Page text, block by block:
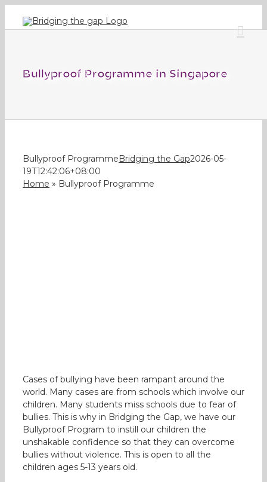
Bullyproof Programme in Singapore
Bullyproof ProgrammeBridging the Gap2026-05-
19T12:42:06+08:00
Home » Bullyproof Programme
Cases of bullying have been rampant around the
world. Many cases are from schools which involve our
children. Many students miss schools due to fear of
bullies. This is why in Bridging the Gap, we have our
Bullyproof Program to instill our children the
unshakable confidence so that they can overcome
bullies without violence. This is open to all the
children ages 5-13 years old.